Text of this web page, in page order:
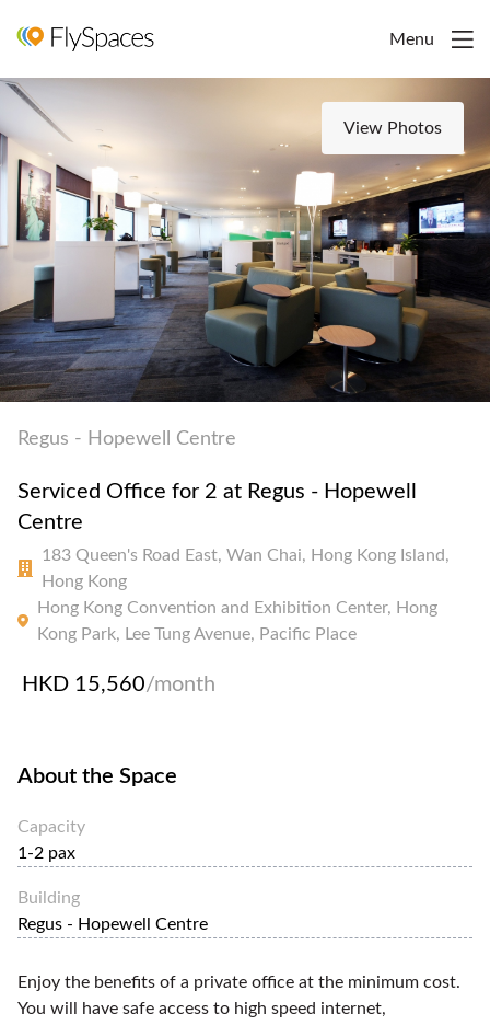
Menu
View Photos
Regus - Hopewell Centre
Serviced Office for 2 at Regus - Hopewell
Centre
183 Queen's Road East, Wan Chai, Hong Kong Island,
Hong Kong
Hong Kong Convention and Exhibition Center, Hong
Kong Park, Lee Tung Avenue, Pacific Place
HKD 15,560/month
About the Space
Capacity
1-2 pax
Building
Regus - Hopewell Centre
Enjoy the benefits of a private office at the minimum cost.
You will have safe access to high speed internet,